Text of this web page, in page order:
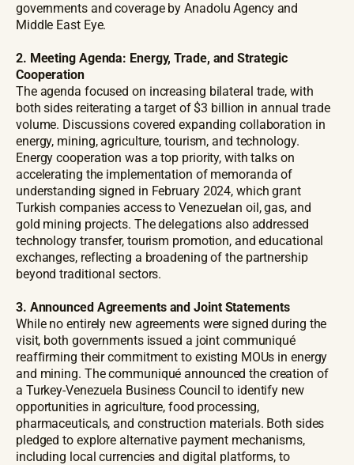
governments and coverage by Anadolu Agency and
Middle East Eye.
2. Meeting Agenda: Energy, Trade, and Strategic
Cooperation
The agenda focused on increasing bilateral trade, with
both sides reiterating a target of $3 billion in annual trade
volume. Discussions covered expanding collaboration in
energy, mining, agriculture, tourism, and technology.
Energy cooperation was a top priority, with talks on
accelerating the implementation of memoranda of
understanding signed in February 2024, which grant
Turkish companies access to Venezuelan oil, gas, and
gold mining projects. The delegations also addressed
technology transfer, tourism promotion, and educational
exchanges, reflecting a broadening of the partnership
beyond traditional sectors.
3. Announced Agreements and Joint Statements
While no entirely new agreements were signed during the
visit, both governments issued a joint communiqué
reaffirming their commitment to existing MOUs in energy
and mining. The communiqué announced the creation of
a Turkey-Venezuela Business Council to identify new
opportunities in agriculture, food processing,
pharmaceuticals, and construction materials. Both sides
pledged to explore alternative payment mechanisms,
including local currencies and digital platforms, to